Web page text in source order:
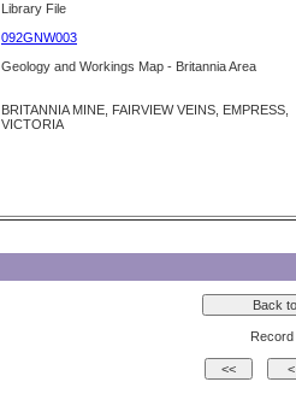
Library File
092GNW003
Geology and Workings Map - Britannia Area
BRITANNIA MINE, FAIRVIEW VEINS, EMPRESS,
VICTORIA